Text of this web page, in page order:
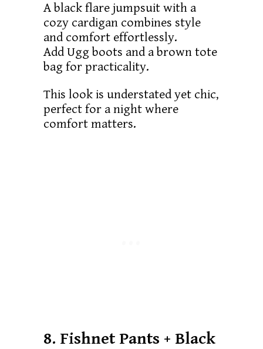
A black flare jumpsuit with a
cozy cardigan combines style
and comfort effortlessly.
Add Ugg boots and a brown tote
bag for practicality.
This look is understated yet chic,
perfect for a night where
comfort matters.
8. Fishnet Pants + Black